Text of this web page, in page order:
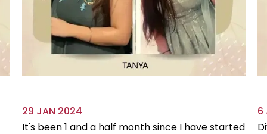
29 JAN 2024
It's been 1 and a half month since I have started
6